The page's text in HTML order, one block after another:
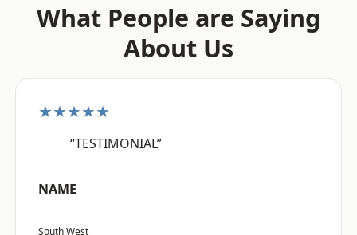
What People are Saying
About Us
★★★★★
“TESTIMONIAL”
NAME
South West